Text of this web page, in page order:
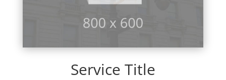
Service Title